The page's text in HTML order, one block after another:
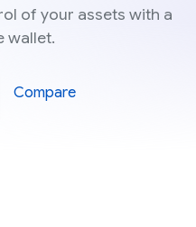
of your assets with a
wallet.
Compare